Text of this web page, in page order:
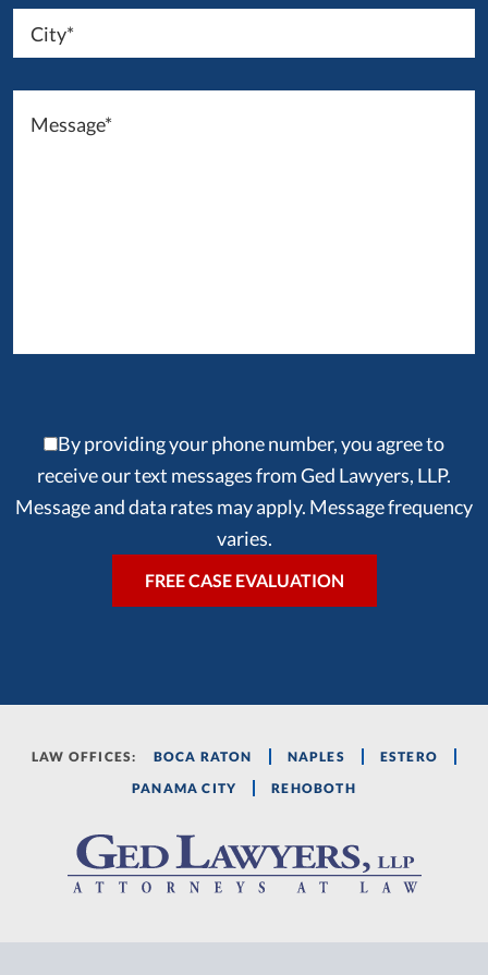
By providing your phone number, you agree to
receive our text messages from Ged Lawyers, LLP.
Message and data rates may apply. Message frequency
varies.
LAW OFFICES: BOCA RATON NAPLES
ESTERO
PANAMA CITY
REHOBOTH